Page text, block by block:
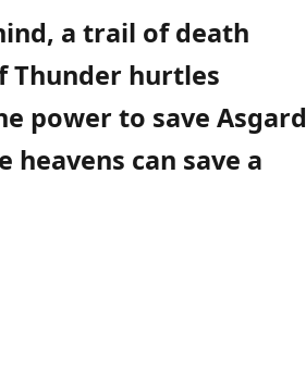
a trail of death
Thunder hurtles
power to save Asgard
can save a